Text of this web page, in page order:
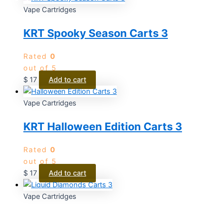
Vape Cartridges
KRT Spooky Season Carts 3
Rated 0
out of 5
$ 17 Add to cart
Vape Cartridges
KRT Halloween Edition Carts 3
Rated 0
out of 5
$ 17 Add to cart
Vape Cartridges